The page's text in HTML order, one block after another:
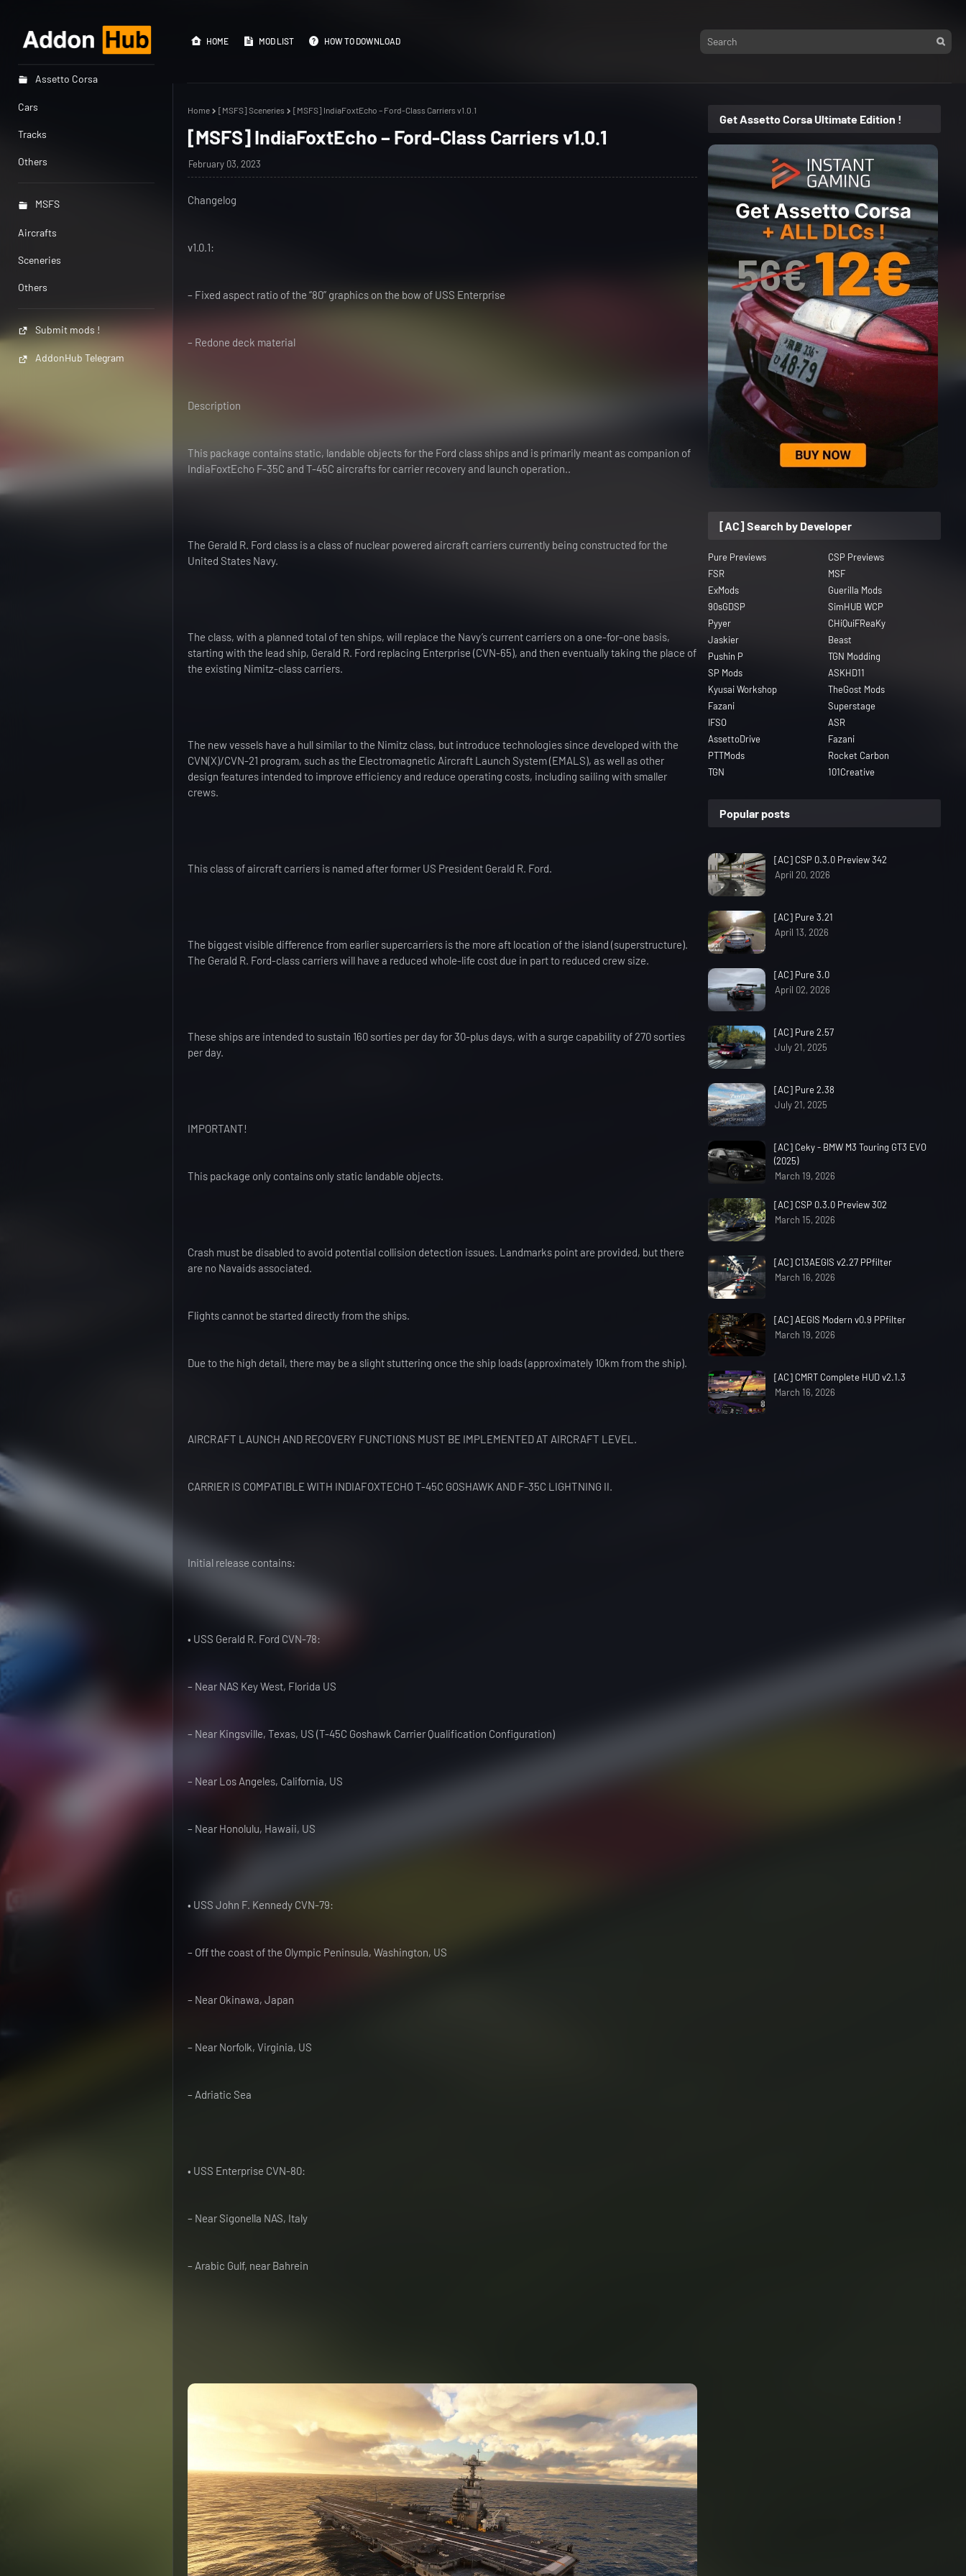
Assetto Corsa
Cars
Tracks
Others
MSFS
Aircrafts
Sceneries
Others
Submit mods !
AddonHub Telegram
HOME MOD LIST HOW TO DOWNLOAD
Home [MSFS] Sceneries [MSFS] IndiaFoxtEcho – Ford-Class Carriers v1.0.1
[MSFS] IndiaFoxtEcho – Ford-Class Carriers v1.0.1
February 03, 2023
Changelog
v1.0.1:
– Fixed aspect ratio of the “80” graphics on the bow of USS Enterprise
– Redone deck material
Description
This package contains static, landable objects for the Ford class ships and is primarily meant as companion of
IndiaFoxtEcho F-35C and T-45C aircrafts for carrier recovery and launch operation..
The Gerald R. Ford class is a class of nuclear powered aircraft carriers currently being constructed for the
United States Navy.
The class, with a planned total of ten ships, will replace the Navy’s current carriers on a one-for-one basis,
starting with the lead ship, Gerald R. Ford replacing Enterprise (CVN-65), and then eventually taking the place of
the existing Nimitz-class carriers.
The new vessels have a hull similar to the Nimitz class, but introduce technologies since developed with the
CVN(X)/CVN-21 program, such as the Electromagnetic Aircraft Launch System (EMALS), as well as other
design features intended to improve efficiency and reduce operating costs, including sailing with smaller
crews.
This class of aircraft carriers is named after former US President Gerald R. Ford.
The biggest visible difference from earlier supercarriers is the more aft location of the island (superstructure).
The Gerald R. Ford-class carriers will have a reduced whole-life cost due in part to reduced crew size.
These ships are intended to sustain 160 sorties per day for 30-plus days, with a surge capability of 270 sorties
per day.
IMPORTANT!
This package only contains only static landable objects.
Crash must be disabled to avoid potential collision detection issues. Landmarks point are provided, but there
are no Navaids associated.
Flights cannot be started directly from the ships.
Due to the high detail, there may be a slight stuttering once the ship loads (approximately 10km from the ship).
AIRCRAFT LAUNCH AND RECOVERY FUNCTIONS MUST BE IMPLEMENTED AT AIRCRAFT LEVEL.
CARRIER IS COMPATIBLE WITH INDIAFOXTECHO T-45C GOSHAWK AND F-35C LIGHTNING II.
Initial release contains:
• USS Gerald R. Ford CVN-78:
– Near NAS Key West, Florida US
– Near Kingsville, Texas, US (T-45C Goshawk Carrier Qualification Configuration)
– Near Los Angeles, California, US
– Near Honolulu, Hawaii, US
• USS John F. Kennedy CVN-79:
– Off the coast of the Olympic Peninsula, Washington, US
– Near Okinawa, Japan
– Near Norfolk, Virginia, US
– Adriatic Sea
• USS Enterprise CVN-80:
– Near Sigonella NAS, Italy
– Arabic Gulf, near Bahrein
Get Assetto Corsa Ultimate Edition !
[AC] Search by Developer
Pure Previews
CSP Previews
FSR
MSF
ExMods
Guerilla Mods
90sGDSP
SimHUB WCP
Pyyer
CHiQuiFReaKy
Jaskier
Beast
Pushin P
TGN Modding
SP Mods
ASKHD11
Kyusai Workshop
TheGost Mods
Fazani
Superstage
IFSO
ASR
AssettoDrive
Fazani
PTTMods
Rocket Carbon
TGN
101Creative
Popular posts
[AC] CSP 0.3.0 Preview 342
April 20, 2026
[AC] Pure 3.21
April 13, 2026
[AC] Pure 3.0
April 02, 2026
[AC] Pure 2.57
July 21, 2025
[AC] Pure 2.38
July 21, 2025
[AC] Ceky - BMW M3 Touring GT3 EVO
(2025)
March 19, 2026
[AC] CSP 0.3.0 Preview 302
March 15, 2026
[AC] C13AEGIS v2.27 PPfilter
March 16, 2026
[AC] AEGIS Modern v0.9 PPfilter
March 19, 2026
[AC] CMRT Complete HUD v2.1.3
March 16, 2026